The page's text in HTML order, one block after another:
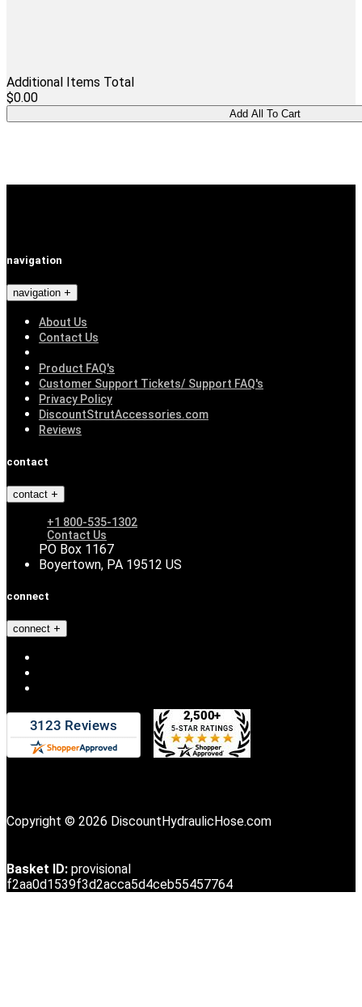
Additional Items Total
$0.00
navigation
navigation
About Us
Contact Us
Product FAQ's
Customer Support Tickets/ Support FAQ's
Privacy Policy
DiscountStrutAccessories.com
Reviews
contact
contact
+1 800-535-1302
Contact Us
PO Box 1167
Boyertown, PA 19512 US
connect
connect
Copyright © 2026 DiscountHydraulicHose.com
Basket ID: provisional
f2aa0d1539f3d2acca5d4ceb55457764